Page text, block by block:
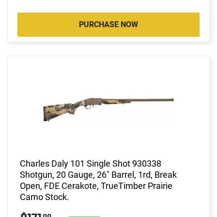
PURCHASE NOW
Charles Daly 101 Single Shot 930338
Shotgun, 20 Gauge, 26" Barrel, 1rd, Break
Open, FDE Cerakote, TrueTimber Prairie
Camo Stock.